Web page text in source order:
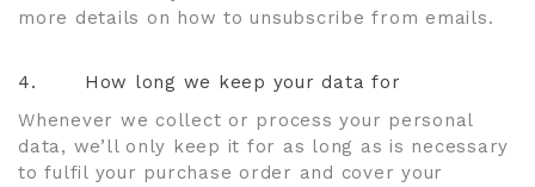
more details on how to unsubscribe from emails.
4. How long we keep your data for
Whenever we collect or process your personal
data, we’ll only keep it for as long as is necessary
to fulfil your purchase order and cover your